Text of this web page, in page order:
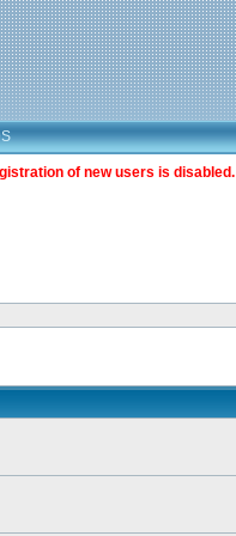
of new users is disabled.